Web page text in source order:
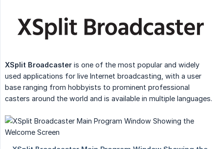
XSplit Broadcaster is one of the most popular and widely
used applications for live Internet broadcasting, with a user
base ranging from hobbyists to prominent professional
casters around the world and is available in multiple languages.